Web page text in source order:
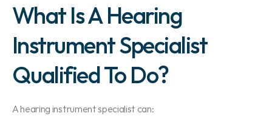
What Is A Hearing
Instrument Specialist
Qualified To Do?
A hearing instrument specialist can: